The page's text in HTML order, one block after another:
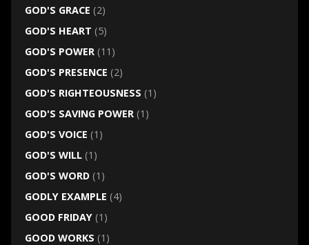
GOD'S GRACE (2)
GOD'S HEART (5)
GOD'S POWER(11)
GOD'S PRESENCE (2)
GOD'S RIGHTEOUSNESS (1)
GOD'S SAVING POWER(1)
GOD'S VOICE (1)
GOD'S WILL(1)
GOD'S WORD(1)
GODLY EXAMPLE (4)
GOOD FRIDAY(1)
GOOD WORKS (1)